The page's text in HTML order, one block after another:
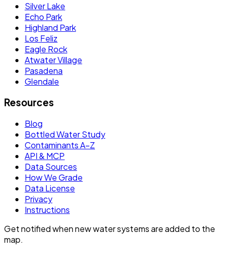
Silver Lake
Echo Park
Highland Park
Los Feliz
Eagle Rock
Atwater Village
Pasadena
Glendale
Resources
Blog
Bottled Water Study
Contaminants A–Z
API & MCP
Data Sources
How We Grade
Data License
Privacy
Instructions
Get notified when new water systems are added to the
map.